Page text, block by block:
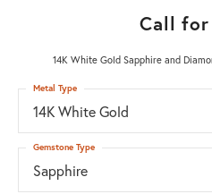
Call for
14K White Gold Sapphire and
14K White Gold
Metal Type
Sapphire
Gemstone Type